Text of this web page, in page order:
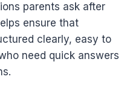
parents ask after
ensure that
clearly, easy to
need quick answers